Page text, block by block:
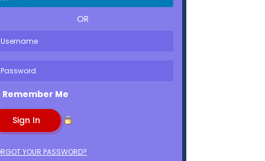
OR
Remember Me
YOUR PASSWORD?